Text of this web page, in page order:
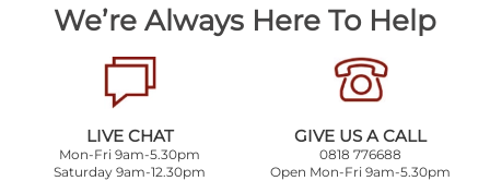
We’re Always Here To Help
LIVE CHAT
Mon-Fri 9am-5.30pm
Saturday 9am-12.30pm
GIVE US A CALL
0818 776688
Open Mon-Fri 9am-5.30pm